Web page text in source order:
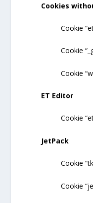
Cookies
Cookie
Cookie
Cookie
ET Editor
Cookie
JetPack
Cookie
Cookie